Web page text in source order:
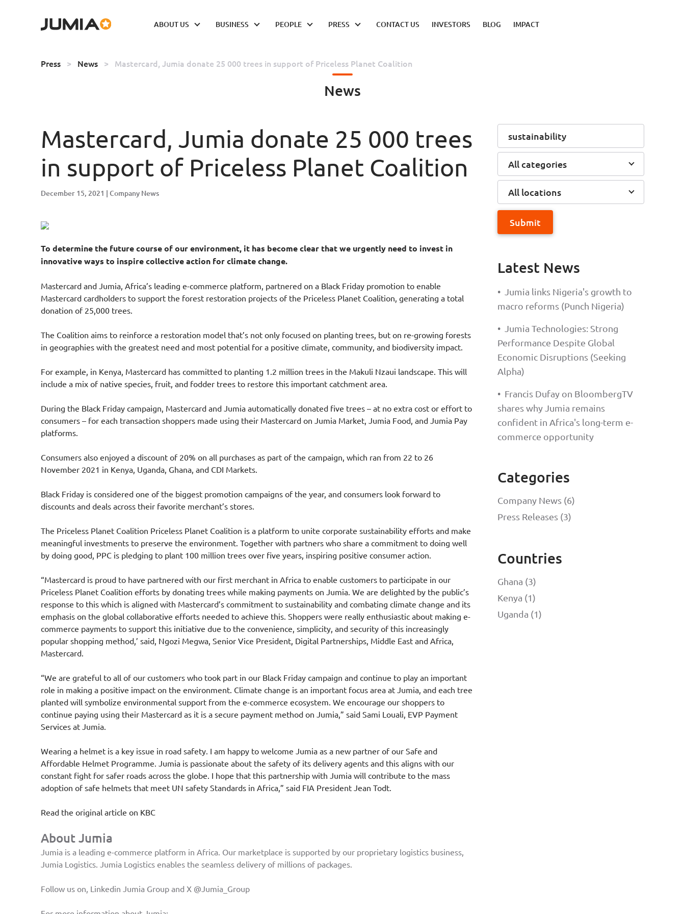
ABOUT US BUSINESS PEOPLE PRESS CONTACT US INVESTORS BLOG IMPACT
Press > News > Mastercard, Jumia donate 25 000 trees in support of Priceless Planet Coalition
News
Mastercard, Jumia donate 25 000 trees
in support of Priceless Planet Coalition
December 15, 2021 Company News
To determine the future course of our environment, it has become clear that we urgently need to invest in
innovative ways to inspire collective action for climate change.
Mastercard and Jumia, Africa’s leading e-commerce platform, partnered on a Black Friday promotion to enable
Mastercard cardholders to support the forest restoration projects of the Priceless Planet Coalition, generating a total
donation of 25,000 trees.
The Coalition aims to reinforce a restoration model that’s not only focused on planting trees, but on re-growing forests
in geographies with the greatest need and most potential for a positive climate, community, and biodiversity impact.
For example, in Kenya, Mastercard has committed to planting 1.2 million trees in the Makuli Nzaui landscape. This will
include a mix of native species, fruit, and fodder trees to restore this important catchment area.
During the Black Friday campaign, Mastercard and Jumia automatically donated five trees – at no extra cost or effort to
consumers – for each transaction shoppers made using their Mastercard on Jumia Market, Jumia Food, and Jumia Pay
platforms.
Consumers also enjoyed a discount of 20% on all purchases as part of the campaign, which ran from 22 to 26
November 2021 in Kenya, Uganda, Ghana, and CDI Markets.
Black Friday is considered one of the biggest promotion campaigns of the year, and consumers look forward to
discounts and deals across their favorite merchant’s stores.
The Priceless Planet Coalition Priceless Planet Coalition is a platform to unite corporate sustainability efforts and make
meaningful investments to preserve the environment. Together with partners who share a commitment to doing well
by doing good, PPC is pledging to plant 100 million trees over five years, inspiring positive consumer action.
“Mastercard is proud to have partnered with our first merchant in Africa to enable customers to participate in our
Priceless Planet Coalition efforts by donating trees while making payments on Jumia. We are delighted by the public’s
response to this which is aligned with Mastercard’s commitment to sustainability and combating climate change and its
emphasis on the global collaborative efforts needed to achieve this. Shoppers were really enthusiastic about making e-
commerce payments to support this initiative due to the convenience, simplicity, and security of this increasingly
popular shopping method,’ said, Ngozi Megwa, Senior Vice President, Digital Partnerships, Middle East and Africa,
Mastercard.
“We are grateful to all of our customers who took part in our Black Friday campaign and continue to play an important
role in making a positive impact on the environment. Climate change is an important focus area at Jumia, and each tree
planted will symbolize environmental support from the e-commerce ecosystem. We encourage our shoppers to
continue paying using their Mastercard as it is a secure payment method on Jumia,” said Sami Louali, EVP Payment
Services at Jumia.
Wearing a helmet is a key issue in road safety. I am happy to welcome Jumia as a new partner of our Safe and
Affordable Helmet Programme. Jumia is passionate about the safety of its delivery agents and this aligns with our
constant fight for safer roads across the globe. I hope that this partnership with Jumia will contribute to the mass
adoption of safe helmets that meet UN safety Standards in Africa,” said FIA President Jean Todt.
Read the original article on KBC
About Jumia
Jumia is a leading e-commerce platform in Africa. Our marketplace is supported by our proprietary logistics business,
Jumia Logistics. Jumia Logistics enables the seamless delivery of millions of packages.
Follow us on, Linkedin Jumia Group and X @Jumia_Group
All categories
All locations
Submit
Latest News
•
Jumia links Nigeria's growth to
macro reforms (Punch Nigeria)
•
Jumia Technologies: Strong
Performance Despite Global
Economic Disruptions (Seeking
Alpha)
• Francis Dufay on BloombergTV
shares why Jumia remains
confident in Africa's long-term e-
commerce opportunity
Categories
Company News (6)
Press Releases (3)
Countries
Ghana (3)
Kenya (1)
Uganda (1)